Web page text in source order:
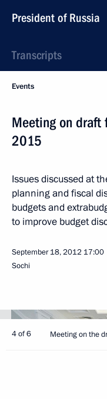
President of Russia
Transcripts
Events
Meeting on
2015
Issues discussed at
planning and fiscal
budgets and
to improve budget
September 18, 2012 17:00
Sochi
4 of 6 Meeting on the